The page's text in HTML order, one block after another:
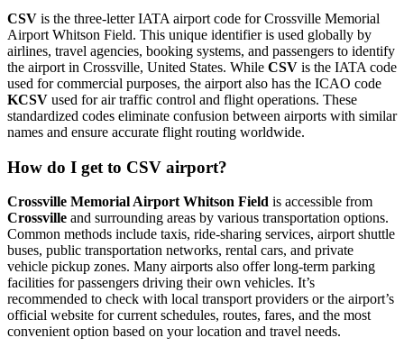
CSV is the three-letter IATA airport code for Crossville Memorial
Airport Whitson Field. This unique identifier is used globally by
airlines, travel agencies, booking systems, and passengers to identify
the airport in Crossville, United States. While CSV is the IATA code
used for commercial purposes, the airport also has the ICAO code
KCSV used for air traffic control and flight operations. These
standardized codes eliminate confusion between airports with similar
names and ensure accurate flight routing worldwide.
How do I get to CSV airport?
Crossville Memorial Airport Whitson Field is accessible from
Crossville and surrounding areas by various transportation options.
Common methods include taxis, ride-sharing services, airport shuttle
buses, public transportation networks, rental cars, and private
vehicle pickup zones. Many airports also offer long-term parking
facilities for passengers driving their own vehicles. It’s
recommended to check with local transport providers or the airport’s
official website for current schedules, routes, fares, and the most
convenient option based on your location and travel needs.